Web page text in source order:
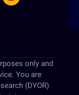
only and
You are
(DYOR)